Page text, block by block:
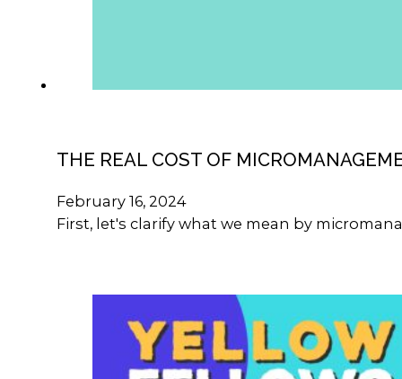
THE REAL COST OF
February 16, 2024
First, let's clarify what we mean by